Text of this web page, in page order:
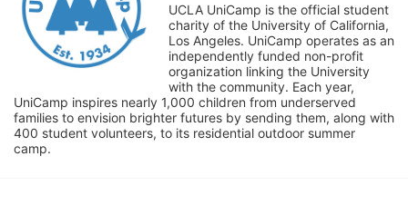
UCLA UniCamp is the official student
charity of the University of California,
Los Angeles. UniCamp operates as an
independently funded non-profit
organization linking the University
with the community. Each year,
UniCamp inspires nearly 1,000 children from underserved
families to envision brighter futures by sending them, along with
400 student volunteers, to its residential outdoor summer
camp.